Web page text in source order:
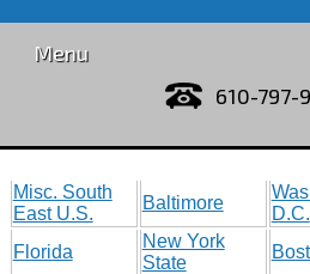
Menu
610-797-
Misc. South
East U.S.
Baltimore
D.C.
Florida
New York
State